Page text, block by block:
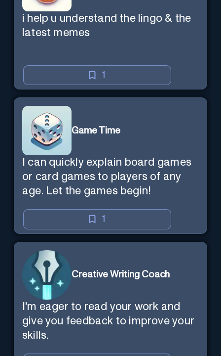
i help u understand the lingo & the
latest memes
1
Game Time
I can quickly explain board games
or card games to players of any
age. Let the games begin!
1
Creative Writing Coach
I'm eager to read your work and
give you feedback to improve your
skills.